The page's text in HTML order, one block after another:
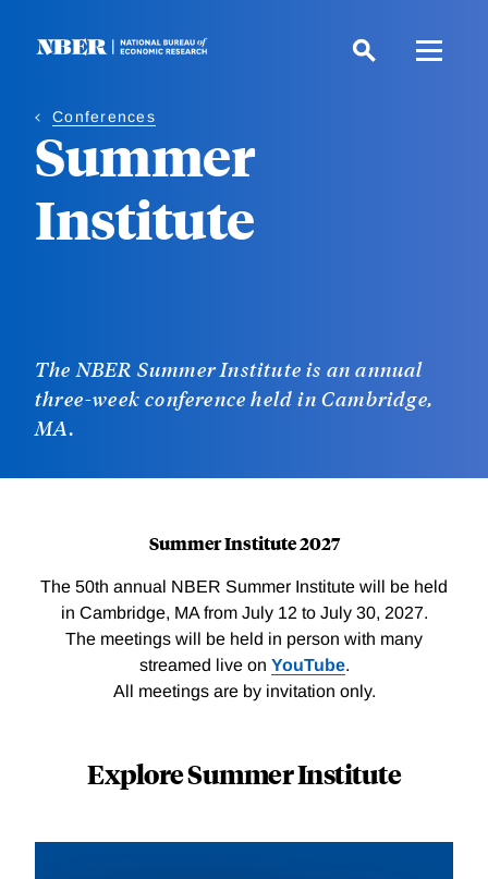
Conferences
Summer
Institute
The NBER Summer Institute is an annual
three-week conference held in Cambridge,
MA.
Summer Institute 2027
The 50th annual NBER Summer Institute will be held
in Cambridge, MA from July 12 to July 30, 2027.
The meetings will be held in person with many
streamed live on YouTube.
All meetings are by invitation only.
Explore Summer Institute